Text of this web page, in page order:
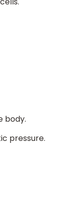
body.
pressure.